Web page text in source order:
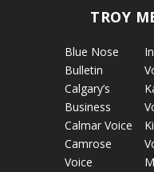
TROY
Blue Nose
Bulletin
Calgary’s
Business
Calmar Voice
Camrose
Voice